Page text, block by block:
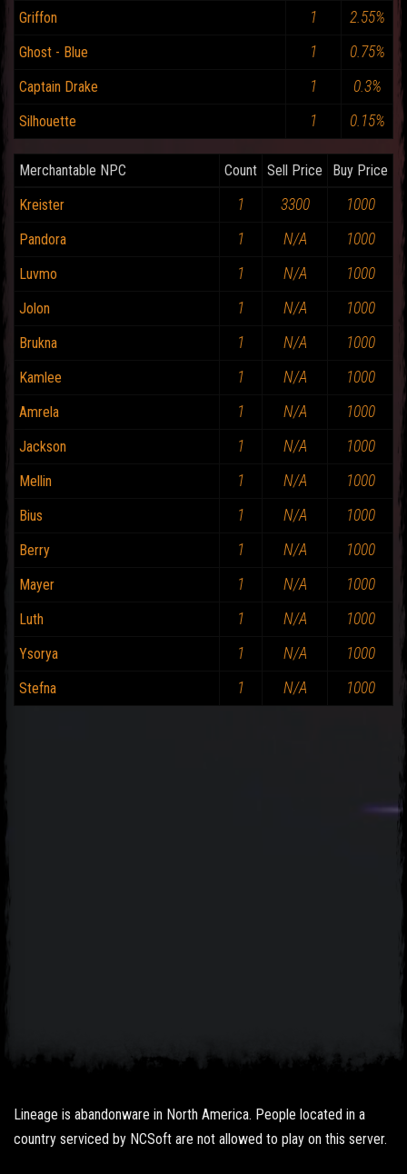
Griffon 1 2.55%
Ghost - Blue 1 0.75%
Captain Drake 1 0.3%
Silhouette 1 0.15%
Merchantable NPC Count Sell Price
Buy Price
Kreister
1 3300 1000
Pandora 1 N/A 1000
Luvmo 1 N/A 1000
Jolon 1 N/A 1000
Brukna 1 N/A 1000
Kamlee 1 N/A 1000
Amrela 1 N/A 1000
Jackson 1 N/A 1000
Mellin 1 N/A 1000
Bius 1 N/A 1000
Berry 1 N/A 1000
Mayer 1 N/A 1000
Luth 1 N/A 1000
Ysorya 1 N/A 1000
Stefna 1 N/A 1000
Lineage is abandonware in North America. People located in a
country serviced by NCSoft are not allowed to play on this server.